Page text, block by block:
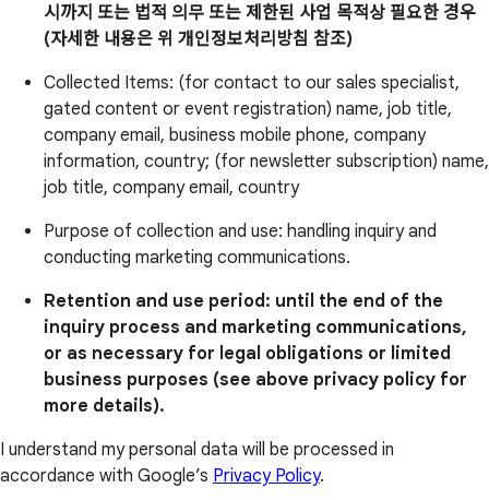
시까지 또는 법적 의무 또는 제한된 사업 목적상 필요한 경우
(자세한 내용은 위 개인정보처리방침 참조)
Collected Items: (for contact to our sales specialist,
gated content or event registration) name, job title,
company email, business mobile phone, company
information, country; (for newsletter subscription) name,
job title, company email, country
Purpose of collection and use: handling inquiry and
conducting marketing communications.
Retention and use period: until the end of the
inquiry process and marketing communications,
or as necessary for legal obligations or limited
business purposes (see above privacy policy for
more details).
I understand my personal data will be processed in
accordance with Google’s Privacy Policy.